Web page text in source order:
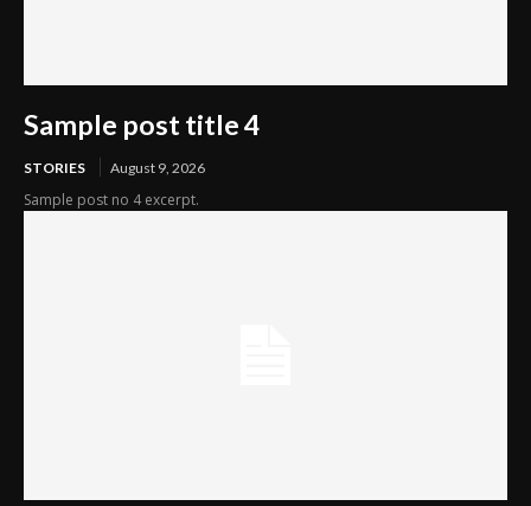
Sample post title 4
STORIES August 9, 2026
Sample post no 4 excerpt.